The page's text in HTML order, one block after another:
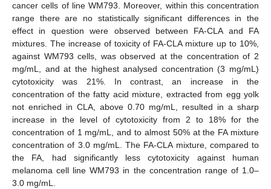
cancer cells of line WM793. Moreover, within this concentration
range there are no statistically significant differences in the
effect in question were observed between FA-CLA and FA
mixtures. The increase of toxicity of FA-CLA mixture up to 10%,
against WM793 cells, was observed at the concentration of 2
mg/mL, and at the highest analysed concentration (3 mg/mL)
cytotoxicity was 21%. In contrast, an increase in the
concentration of the fatty acid mixture, extracted from egg yolk
not enriched in CLA, above 0.70 mg/mL, resulted in a sharp
increase in the level of cytotoxicity from 2 to 18% for the
concentration of 1 mg/mL, and to almost 50% at the FA mixture
concentration of 3.0 mg/mL. The FA-CLA mixture, compared to
the FA, had significantly less cytotoxicity against human
melanoma cell line WM793 in the concentration range of 1.0–
3.0 mg/mL.